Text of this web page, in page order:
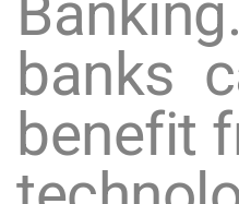
banks
benefit